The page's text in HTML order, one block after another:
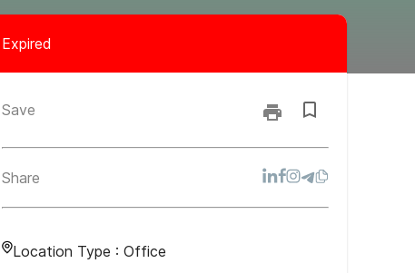
Expired
Save
Share
Location Type : Office